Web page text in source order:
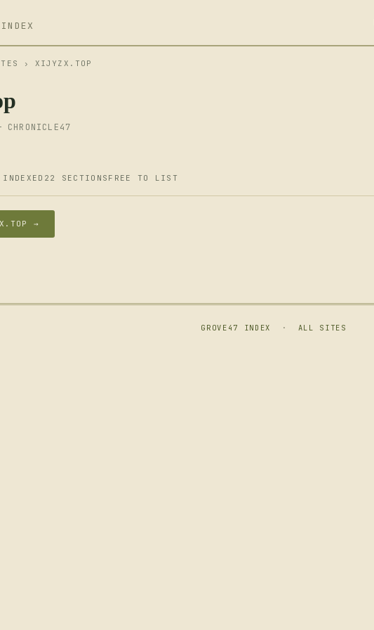
INDEX
› XIJYZX.TOP
CHRONICLE47
22 SECTIONS FREE TO LIST
→
GROVE47 INDEX · ALL SITES